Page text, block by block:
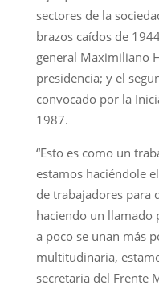
sectores de la
brazos caídos de
general Maximiliano
presidencia; y el
convocado por la
1987.
“Esto es como un
estamos haciéndole
de trabajadores para
haciendo un llamado
a poco se unan más
multitudinaria,
secretaria del Frente